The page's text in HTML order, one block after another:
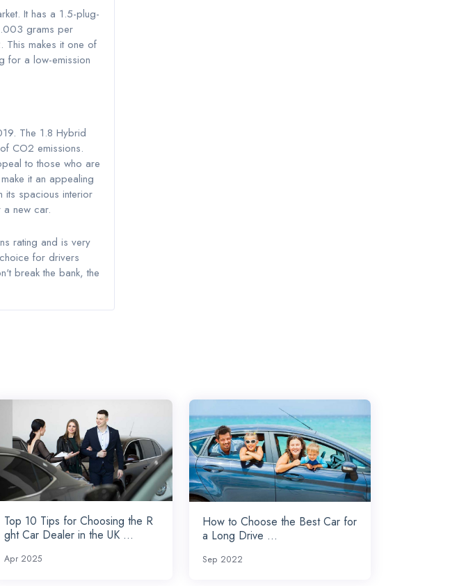
It has a 1.5-plug-
grams per
makes it one of
for a low-emission
The 1.8 Hybrid
CO2 emissions.
to those who are
it an appealing
its spacious interior
new car.
rating and is very
for drivers
break the bank, the
Top 10 Tips for Choosing the R
ght Car Dealer in the UK ...
Apr 2025
How to Choose the Best Car for
a Long Drive ...
Sep 2022